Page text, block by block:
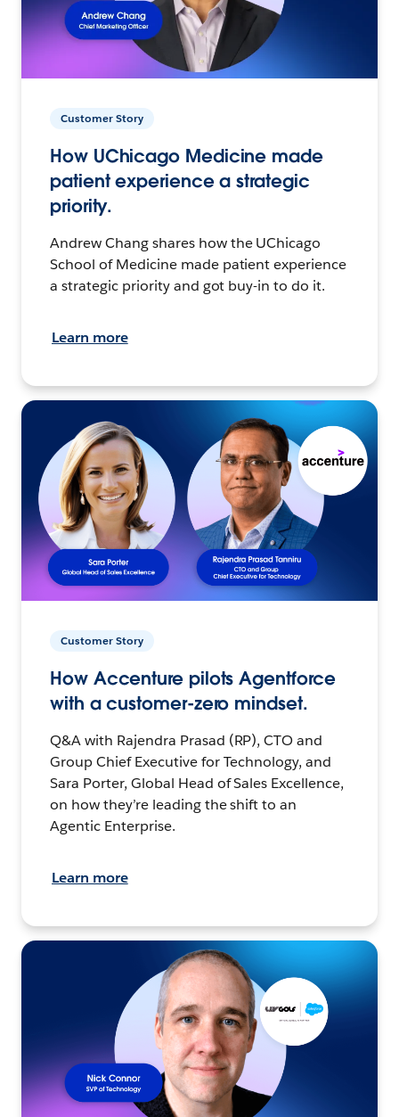
Customer Story
How UChicago Medicine made
patient experience a strategic
priority.
Andrew Chang shares how the UChicago
School of Medicine made patient experience
a strategic priority and got buy-in to do it.
Learn more
Customer Story
How Accenture pilots Agentforce
with a customer-zero mindset.
Q&A with Rajendra Prasad (RP), CTO and
Group Chief Executive for Technology, and
Sara Porter, Global Head of Sales Excellence,
on how they’re leading the shift to an
Agentic Enterprise.
Learn more